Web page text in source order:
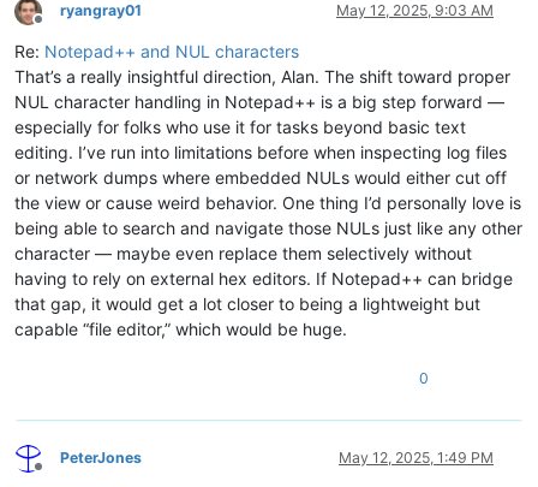
Offline
ryangray01 May 12, 2025, 9:03 AM
Re: Notepad++ and NUL characters
That’s a really insightful direction, Alan. The shift toward proper
NUL character handling in Notepad++ is a big step forward —
especially for folks who use it for tasks beyond basic text
editing. I’ve run into limitations before when inspecting log files
or network dumps where embedded NULs would either cut off
the view or cause weird behavior. One thing I’d personally love is
being able to search and navigate those NULs just like any other
character — maybe even replace them selectively without
having to rely on external hex editors. If Notepad++ can bridge
that gap, it would get a lot closer to being a lightweight but
capable “file editor,” which would be huge.
0
Offline
PeterJones May 12, 2025, 1:49 PM